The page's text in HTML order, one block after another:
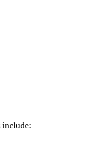
include: